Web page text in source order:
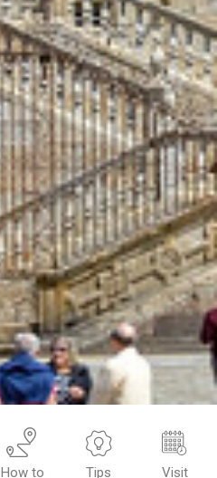
How to
Tips
Visit